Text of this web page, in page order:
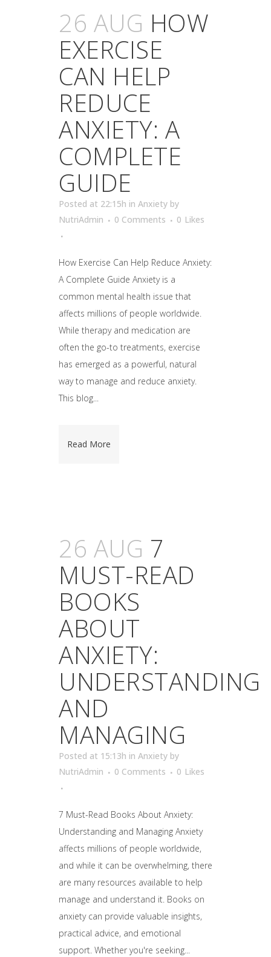
26 AUG HOW
EXERCISE
CAN HELP
REDUCE
ANXIETY: A
COMPLETE
GUIDE
Posted at 22:15h in Anxiety by
NutriAdmin
0 Comments 0 Likes
How Exercise Can Help Reduce Anxiety:
A Complete Guide Anxiety is a
common mental health issue that
affects millions of people worldwide.
While therapy and medication are
often the go-to treatments, exercise
has emerged as a powerful, natural
way to manage and reduce anxiety.
This blog...
Read More
26 AUG 7
MUST-READ
BOOKS
ABOUT
ANXIETY:
UNDERSTANDING
AND
MANAGING
Posted at 15:13h in Anxiety by
NutriAdmin
0 Comments 0 Likes
7 Must-Read Books About Anxiety:
Understanding and Managing Anxiety
affects millions of people worldwide,
and while it can be overwhelming, there
are many resources available to help
manage and understand it. Books on
anxiety can provide valuable insights,
practical advice, and emotional
support. Whether you're seeking...